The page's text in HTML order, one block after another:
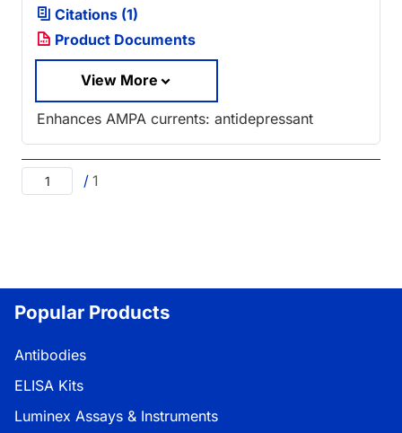
Citations (1)
Product Documents
View More
Enhances AMPA currents: antidepressant
/ 1
Popular Products
Antibodies
ELISA Kits
Luminex Assays & Instruments